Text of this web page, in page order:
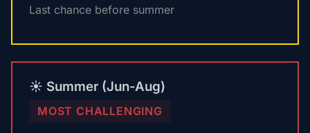
Last chance before summer
☀️ Summer (Jun-Aug)
MOST CHALLENGING